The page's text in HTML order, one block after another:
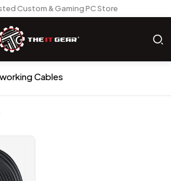
Custom & Gaming PC Store
Cables